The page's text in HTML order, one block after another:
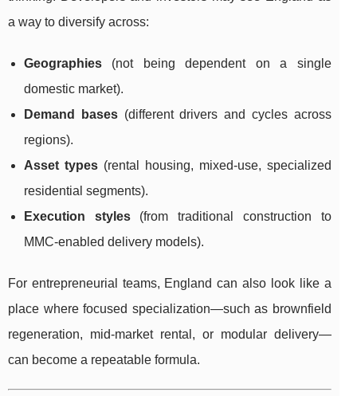
a way to diversify across:
Geographies (not being dependent on a single
domestic market).
Demand bases(different drivers and cycles across
regions).
Asset types(rental housing, mixed-use, specialized
residential segments).
Execution styles(from traditional construction to
MMC-enabled delivery models).
For entrepreneurial teams, England can also look like a
place where focused specialization—such as brownfield
regeneration, mid-market rental, or modular delivery—
can become a repeatable formula.